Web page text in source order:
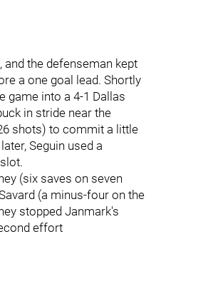
and the defenseman kept
a one goal lead. Shortly
game into a 4-1 Dallas
in stride near the
shots) to commit a little
Seguin used a
(six saves on seven
(a minus-four on the
stopped Janmark's
effort